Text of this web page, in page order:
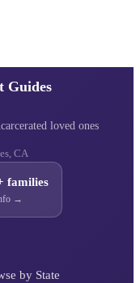
Guides
loved ones
CA
families
→
by State